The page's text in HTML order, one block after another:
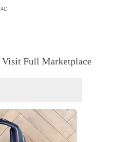
AD
Visit Full Marketplace